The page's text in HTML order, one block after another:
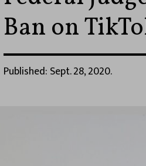
Ban on
Published: Sept. 28, 2020.